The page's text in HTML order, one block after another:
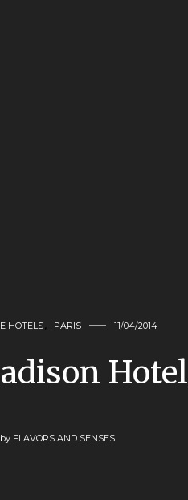
HOTELS PARIS 11/04/2014
Hotel
by FLAVORS AND SENSES